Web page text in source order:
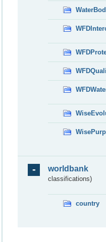
worldbank
classifications)
country